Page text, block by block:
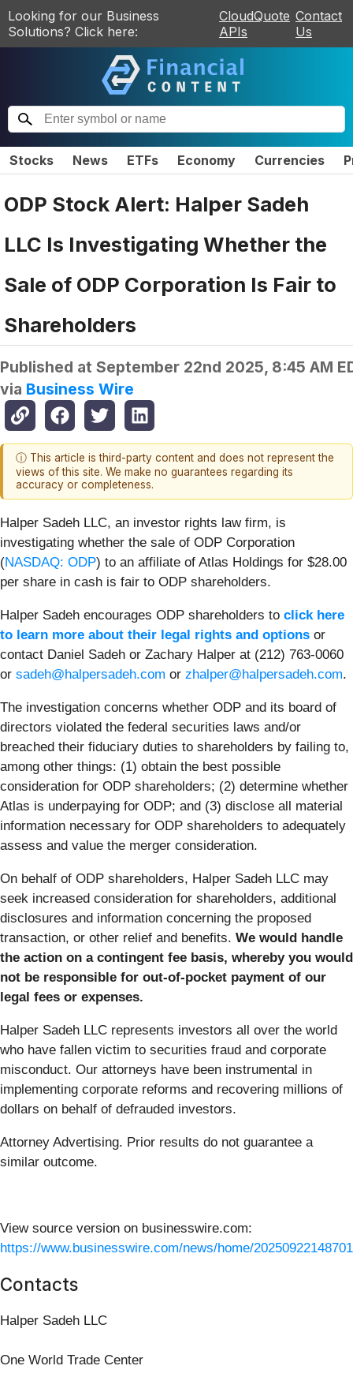
Looking for our Business
Solutions? Click here:
CloudQuote
APIs
Contact
Us
Stocks News ETFs Economy Currencies
ODP Stock Alert: Halper Sadeh
LLC Is Investigating Whether the
Sale of ODP Corporation Is Fair to
Shareholders
Published at September 22nd 2025, 8:45 AM
via Business Wire
ⓘ This article is third-party content and does not represent the
views of this site. We make no guarantees regarding its
accuracy or completeness.
Halper Sadeh LLC, an investor rights law firm, is
investigating whether the sale of ODP Corporation
(NASDAQ: ODP) to an affiliate of Atlas Holdings for $28.00
per share in cash is fair to ODP shareholders.
Halper Sadeh encourages ODP shareholders to click here
to learn more about their legal rights and options or
contact Daniel Sadeh or Zachary Halper at (212) 763-0060
or sadeh@halpersadeh.com or zhalper@halpersadeh.com.
The investigation concerns whether ODP and its board of
directors violated the federal securities laws and/or
breached their fiduciary duties to shareholders by failing to,
among other things: (1) obtain the best possible
consideration for ODP shareholders; (2) determine whether
Atlas is underpaying for ODP; and (3) disclose all material
information necessary for ODP shareholders to adequately
assess and value the merger consideration.
On behalf of ODP shareholders, Halper Sadeh LLC may
seek increased consideration for shareholders, additional
disclosures and information concerning the proposed
transaction, or other relief and benefits. We would handle
the action on a contingent fee basis, whereby you would
not be responsible for out-of-pocket payment of our
legal fees or expenses.
Halper Sadeh LLC represents investors all over the world
who have fallen victim to securities fraud and corporate
misconduct. Our attorneys have been instrumental in
implementing corporate reforms and recovering millions of
dollars on behalf of defrauded investors.
Attorney Advertising. Prior results do not guarantee a
similar outcome.
View source version on businesswire.com:
https://www.businesswire.com/news/home/
Contacts
Halper Sadeh LLC
One World Trade Center